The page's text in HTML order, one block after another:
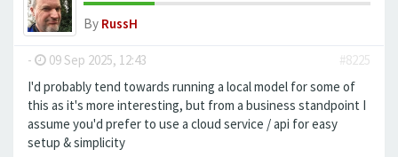
By RussH
- 09 Sep 2025, 12:43
#8225
I'd probably tend towards running a local model for some of
this as it's more interesting, but from a business standpoint I
assume you'd prefer to use a cloud service / api for easy
setup & simplicity